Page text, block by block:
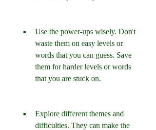
Use the power-ups wisely. Don't
waste them on easy levels or
words that you can guess. Save
them for harder levels or words
that you are stuck on.
Explore different themes and
difficulties. They can make the